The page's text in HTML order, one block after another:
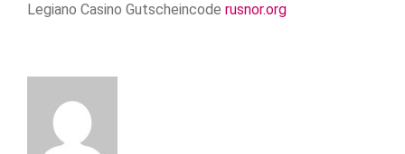
Legiano Casino Gutscheincode rusnor.org